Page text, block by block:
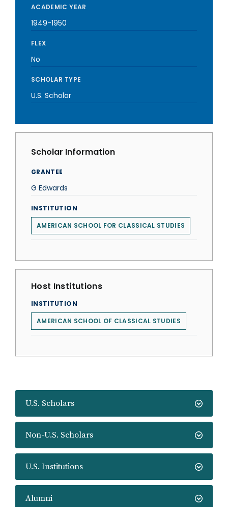
U.S. Scholars
Non-U.S. Scholars
U.S. Institutions
Alumni
ACADEMIC YEAR
1949-1950
FLEX
No
SCHOLAR TYPE
U.S. Scholar
Scholar Information
GRANTEE
G Edwards
INSTITUTION
AMERICAN SCHOOL FOR CLASSICAL STUDIES
Host Institutions
INSTITUTION
AMERICAN SCHOOL OF CLASSICAL STUDIES